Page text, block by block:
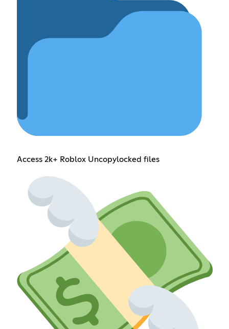
Access 2k+ Roblox Uncopylocked files